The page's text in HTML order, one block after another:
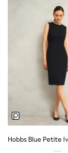
Asics
New
Active
Nike
On
Sweaty
All
All Curve
All Tall
All
All
All
ANINE
Apricot
Hobbs Blue Petite